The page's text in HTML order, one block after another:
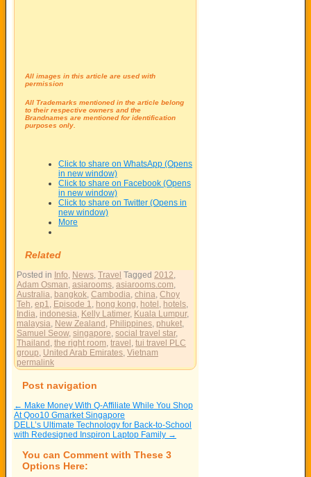
All images in this article are used with
permission
All Trademarks mentioned in the article belong
to their respective owners and the
Brandnames are mentioned for identification
purposes only.
Click to share on WhatsApp (Opens
in new window)
Click to share on Facebook (Opens
in new window)
Click to share on Twitter (Opens in
new window)
More
Related
Posted in Info, News, Travel Tagged 2012,
Adam Osman, asiarooms, asiarooms.com,
Australia, bangkok, Cambodia, china, Choy
Teh, ep1, Episode 1, hong kong, hotel , hotels,
India, indonesia, Kelly Latimer, Kuala Lumpur,
malaysia, New Zealand , Philippines, phuket,
Samuel Seow, singapore, social travel star,
Thailand , the right room, travel , tui travel PLC
group, United Arab Emirates, Vietnam
permalink
Post navigation
← Make Money With Q-Affiliate While You Shop
At Qoo10 Gmarket Singapore
DELL’s Ultimate Technology for Back-to-School
with Redesigned Inspiron Laptop Family →
You can Comment with These 3
Options Here: